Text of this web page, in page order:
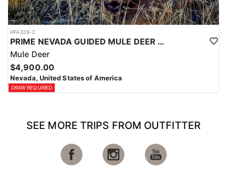
HFA328-2
PRIME NEVADA GUIDED MULE DEER HUNT
Mule Deer
$4,900.00
Nevada, United States of America
DRAW REQUIRED
SEE MORE TRIPS FROM OUTFITTER